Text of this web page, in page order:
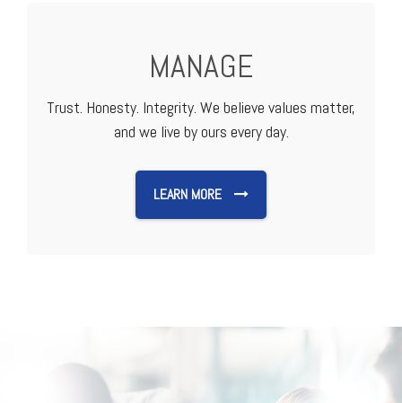
MANAGE
Trust. Honesty. Integrity. We believe values matter,
and we live by ours every day.
LEARN MORE